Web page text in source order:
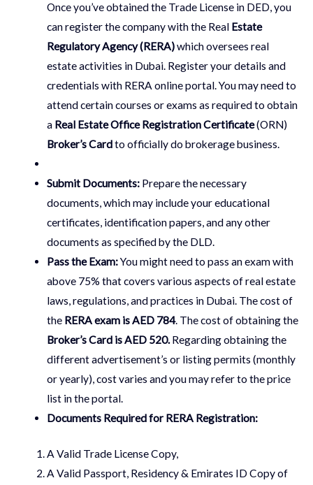
Once you’ve obtained the Trade License in DED, you
can register the company with the RealEstate
Regulatory Agency (RERA)which oversees real
estate activities in Dubai. Register your details and
credentials with RERA online portal. You may need to
attend certain courses or exams as required to obtain
a Real Estate Office Registration Certificate(ORN)
Broker’s Cardto officially do brokerage business.
Submit Documents:Prepare the necessary
documents, which may include your educational
certificates, identification papers, and any other
documents as specified by the DLD.
Pass the Exam:You might need to pass an exam with
above 75% that covers various aspects of real estate
laws, regulations, and practices in Dubai. The cost of
the RERA exam is AED 784. The cost of obtaining the
Broker’s Card is AED 520. Regarding obtaining the
different advertisement’s or listing permits (monthly
or yearly), cost varies and you may refer to the price
list in the portal.
Documents Required for RERA Registration:
A Valid Trade License Copy,
A Valid Passport, Residency & Emirates ID Copy of